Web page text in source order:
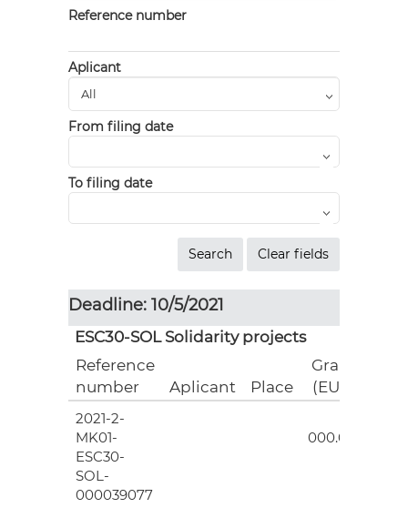
Reference number
Aplicant
From filing date
To filing date
Deadline: 10/5/2021
ESC30-SOL Solidarity projects
Reference
number
Aplicant Place
Grant
(EUR)
2021-2-
MK01-
ESC30-
SOL-
000039077
000.00